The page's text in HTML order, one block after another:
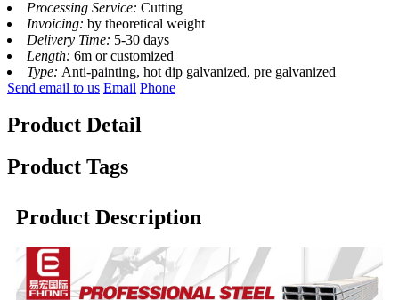
Processing Service: Cutting
Invoicing: by theoretical weight
Delivery Time: 5-30 days
Length: 6m or customized
Type: Anti-painting, hot dip galvanized, pre galvanized
Send email to us Email Phone
Product Detail
Product Tags
Product Description